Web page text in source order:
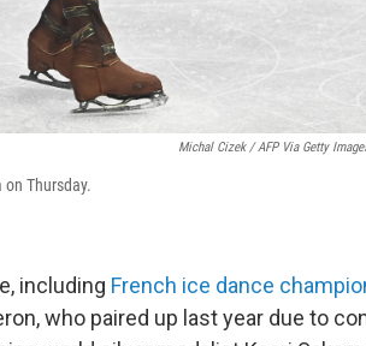
Michal Cizek / AFP Via Getty
Thursday.
including French ice dance
who paired up last year due to